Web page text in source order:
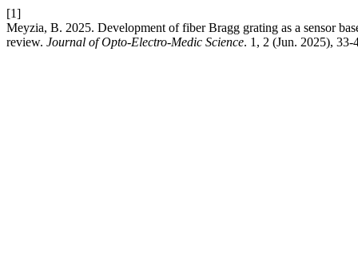
[1]
Meyzia, B. 2025. Development of fiber Bragg grating as a sensor
review. Journal of Opto-Electro-Medic Science. 1, 2 (Jun. 2025), 33-